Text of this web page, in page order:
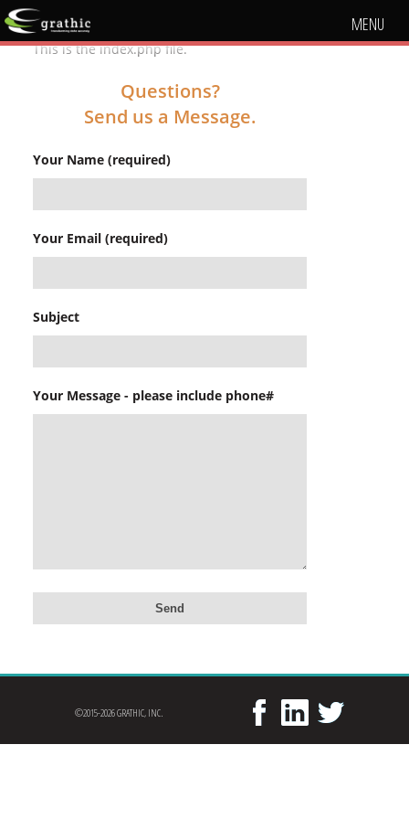
MENU
This is the index.php file.
Questions?
Send us a Message.
Your Name (required)
Your Email (required)
Subject
Your Message - please include phone#
©2015-2026 GRATHIC, INC.